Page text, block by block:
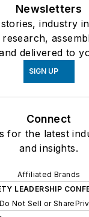
Newsletters
industry
delivered to
SIGN UP
Connect
for the latest
and insights.
Affiliated Brands
LEADERSHIP
Do Not Sell or Share